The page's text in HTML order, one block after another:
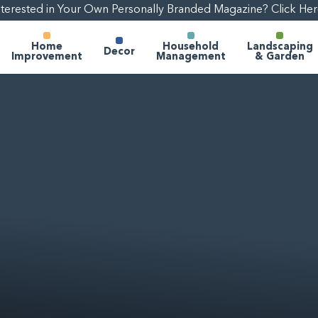
in Your Own Personally Branded Magazine? Click
Home
Improvement
Decor
Household
Management
Landscaping
& Garden